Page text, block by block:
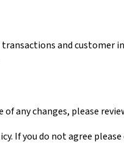
and customer
any changes, please
If you do not agree please